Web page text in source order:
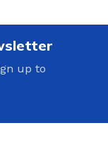
up to